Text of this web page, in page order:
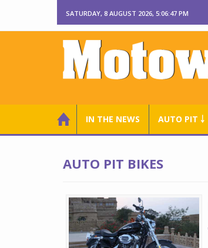
SATURDAY, 8 AUGUST 2026, 5:06:48 PM
IN THE NEWS AUTO PIT ￬
AUTO PIT BIKES